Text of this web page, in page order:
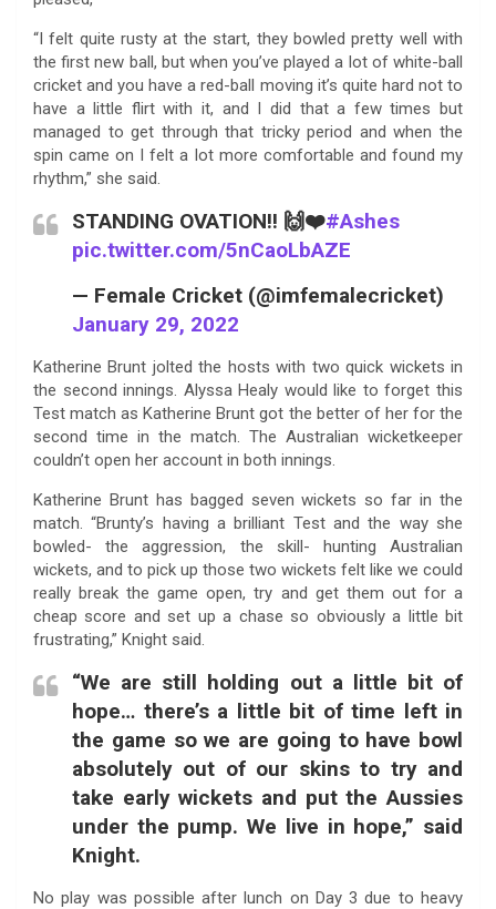
“I felt quite rusty at the start, they bowled pretty well with
the first new ball, but when you’ve played a lot of white-ball
cricket and you have a red-ball moving it’s quite hard not to
have a little flirt with it, and I did that a few times but
managed to get through that tricky period and when the
spin came on I felt a lot more comfortable and found my
rhythm,” she said.
STANDING OVATION!! 🙌❤️#Ashes
pic.twitter.com/5nCaoLbAZE
— Female Cricket (@imfemalecricket)
January 29, 2022
Katherine Brunt jolted the hosts with two quick wickets in
the second innings. Alyssa Healy would like to forget this
Test match as Katherine Brunt got the better of her for the
second time in the match. The Australian wicketkeeper
couldn’t open her account in both innings.
Katherine Brunt has bagged seven wickets so far in the
match. “Brunty’s having a brilliant Test and the way she
bowled- the aggression, the skill- hunting Australian
wickets, and to pick up those two wickets felt like we could
really break the game open, try and get them out for a
cheap score and set up a chase so obviously a little bit
frustrating,” Knight said.
“We are still holding out a little bit of
hope… there’s a little bit of time left in
the game so we are going to have bowl
absolutely out of our skins to try and
take early wickets and put the Aussies
under the pump. We live in hope,” said
Knight.
No play was possible after lunch on Day 3 due to heavy